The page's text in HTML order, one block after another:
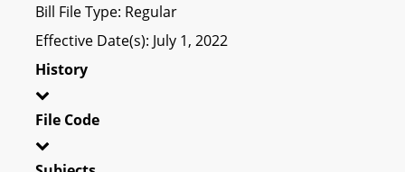
Bill File Type: Regular
Effective Date(s): July 1, 2022
History
File Code